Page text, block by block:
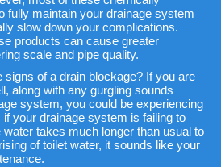
fully maintain your drainage system
slow down your complications.
products can cause greater
scale and pipe quality.
signs of a drain blockage? If you are
along with any gurgling sounds
system, you could be experiencing
if your drainage system is failing to
takes much longer than usual to
of toilet water, it sounds like your